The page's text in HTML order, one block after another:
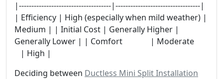
|-------------------------------------|----------------------------------|
| Efficiency | High (especially when mild weather) |
Medium | | Initial Cost | Generally Higher |
Generally Lower | | Comfort | Moderate
| High |
Deciding between Ductless Mini Split Installation